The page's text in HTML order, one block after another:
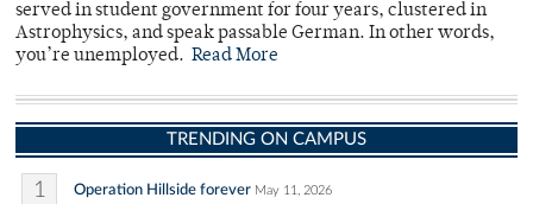
served in student government for four years, clustered in
Astrophysics, and speak passable German. In other words,
you’re unemployed. Read More
TRENDING ON CAMPUS
1 Operation Hillside forever May 11, 2026